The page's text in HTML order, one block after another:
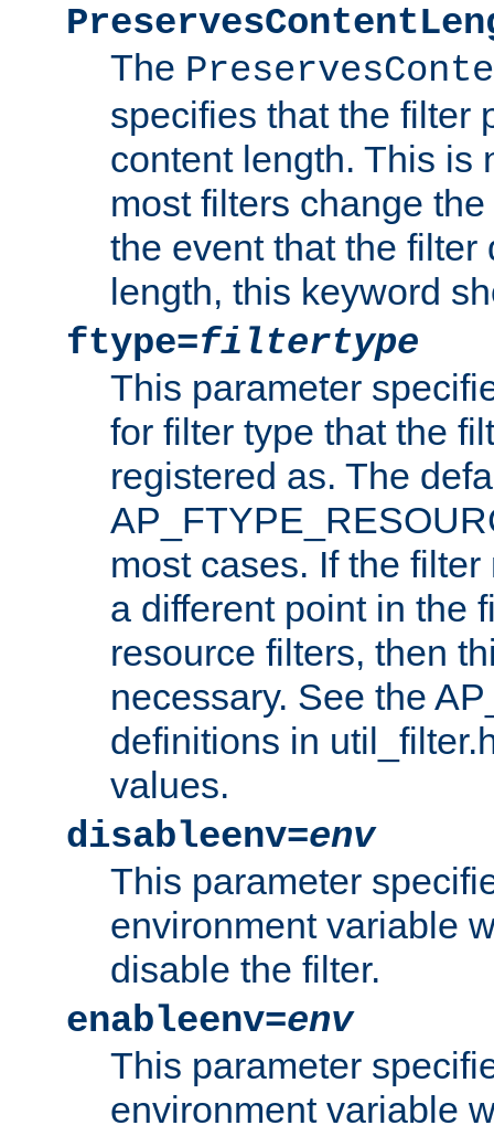
The
specifies that the filter
content length. This is
most filters change
the event that the filter
length, this keyword
ftype=filtertype
This parameter
for filter type that the
registered as. The
most cases. If the
a different point in the
resource filters, then
necessary. See the
definitions in
values.
disableenv=env
This parameter
environment variable
disable the filter.
enableenv=env
This parameter
environment variable